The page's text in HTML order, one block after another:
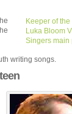
Keeper of the
Luka Bloom
Singers main
writing songs.